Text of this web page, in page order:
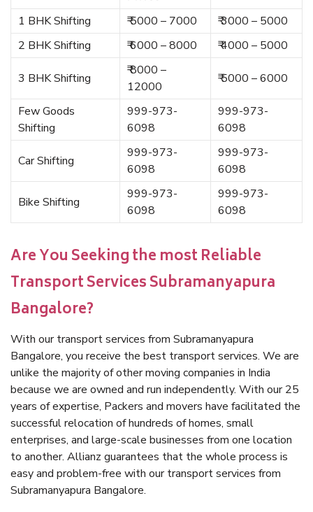
1 BHK Shifting ₹ 5000 – 7000
₹ 3000 – 5000
2 BHK Shifting
₹ 6000 – 8000 ₹ 4000 – 5000
3 BHK Shifting
₹ 8000 –
12000
₹ 5000 – 6000
Few Goods
Shifting
999-973-
6098
999-973-
6098
Car Shifting
999-973-
6098
999-973-
6098
Bike Shifting
999-973-
6098
999-973-
6098
Are You Seeking the most Reliable
Transport Services Subramanyapura
Bangalore?
With our transport services from Subramanyapura
Bangalore, you receive the best transport services. We are
unlike the majority of other moving companies in India
because we are owned and run independently. With our 25
years of expertise, Packers and movers have facilitated the
successful relocation of hundreds of homes, small
enterprises, and large-scale businesses from one location
to another. Allianz guarantees that the whole process is
easy and problem-free with our transport services from
Subramanyapura Bangalore.